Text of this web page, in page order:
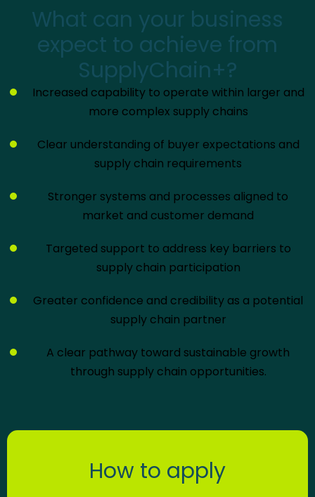
What can your business
expect to achieve from
SupplyChain+?
Increased capability to operate within larger and
more complex supply chains
Clear understanding of buyer expectations and
supply chain requirements
Stronger systems and processes aligned to
market and customer demand
Targeted support to address key barriers to
supply chain participation
Greater confidence and credibility as a potential
supply chain partner
A clear pathway toward sustainable growth
through supply chain opportunities.
How to apply